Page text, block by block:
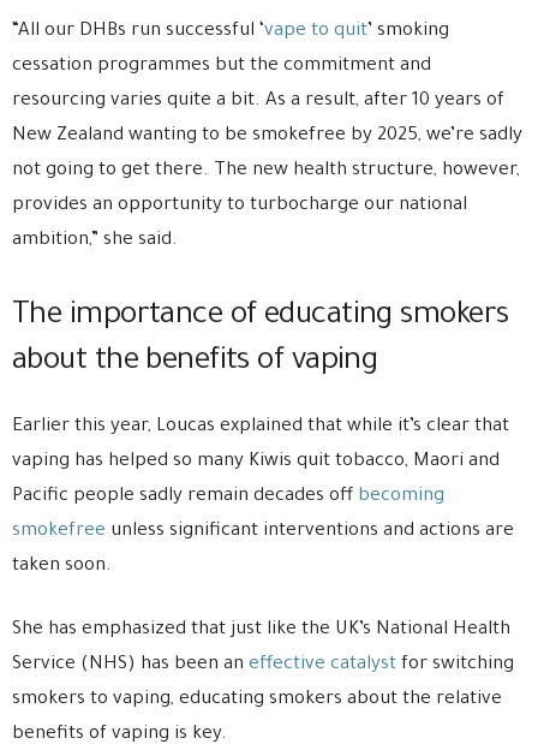
“All our DHBs run successful ‘vape to quit’ smoking
cessation programmes but the commitment and
resourcing varies quite a bit. As a result, after 10 years of
New Zealand wanting to be smokefree by 2025, we’re sadly
not going to get there. The new health structure, however,
provides an opportunity to turbocharge our national
ambition,” she said.
The importance of educating smokers
about the benefits of vaping
Earlier this year, Loucas explained that while it’s clear that
vaping has helped so many Kiwis quit tobacco, Maori and
Pacific people sadly remain decades off becoming
smokefree unless significant interventions and actions are
taken soon.
She has emphasized that just like the UK’s National Health
Service (NHS) has been an effective catalyst for switching
smokers to vaping, educating smokers about the relative
benefits of vaping is key.